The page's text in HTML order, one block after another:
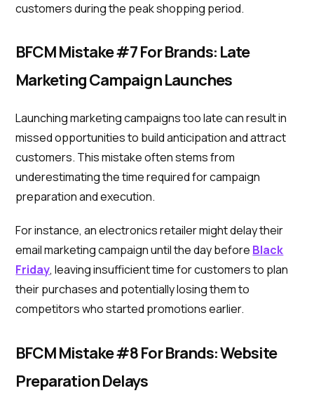
customers during the peak shopping period.
BFCM Mistake #7 For Brands: Late
Marketing Campaign Launches
Launching marketing campaigns too late can result in
missed opportunities to build anticipation and attract
customers. This mistake often stems from
underestimating the time required for campaign
preparation and execution.
For instance, an electronics retailer might delay their
email marketing campaign until the day before Black
Friday, leaving insufficient time for customers to plan
their purchases and potentially losing them to
competitors who started promotions earlier.
BFCM Mistake #8 For Brands: Website
Preparation Delays